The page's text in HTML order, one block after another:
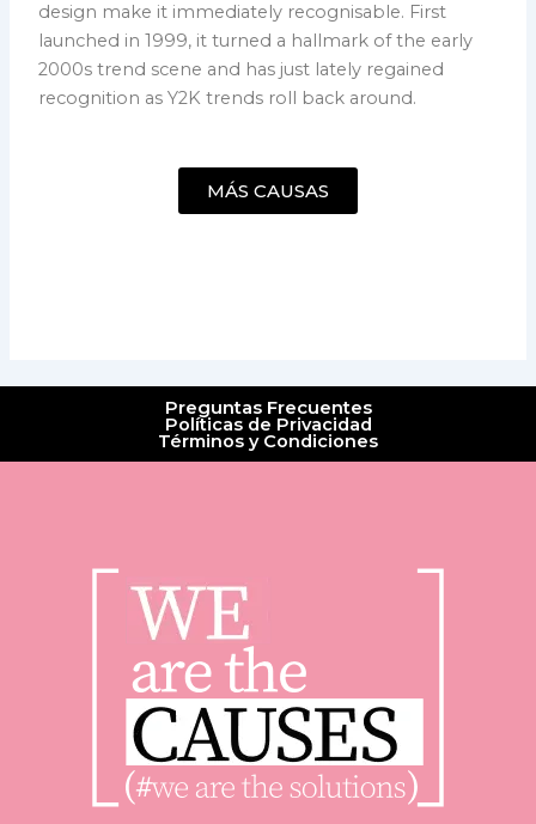
design make it immediately recognisable. First
launched in 1999, it turned a hallmark of the early
2000s trend scene and has just lately regained
recognition as Y2K trends roll back around.
MÁS CAUSAS
Preguntas Frecuentes
Políticas de Privacidad
Términos y Condiciones